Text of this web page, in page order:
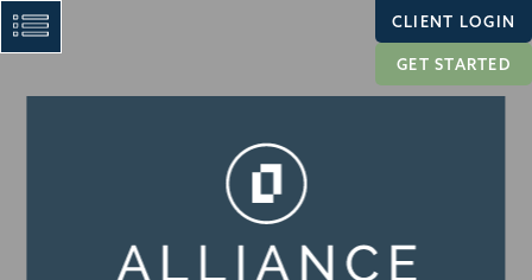
CLIENT LOGIN
GET STARTED